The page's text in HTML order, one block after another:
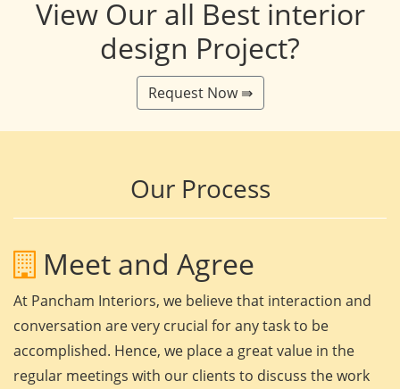
View Our all Best interior
design Project?
Request Now ⇛
Our Process
Meet and Agree
At Pancham Interiors, we believe that interaction and
conversation are very crucial for any task to be
accomplished. Hence, we place a great value in the
regular meetings with our clients to discuss the work